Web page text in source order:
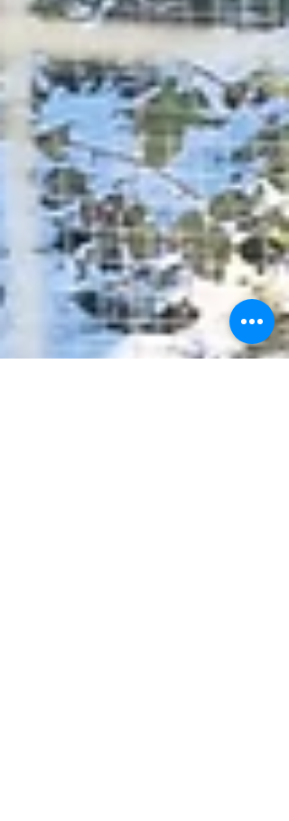
spuds are in, lots of seedlings are poking
through in the greenhouse or polytunnel and
start to think it might be OK to start planting
outdoors. This is all confirmed by a lovely spell
of early April sunshine. And then someone turns
the Moseley thermostat down and ups the
windspeed again. No matter, we're moving in
the right direction, the days are getting longer,
soil's getting war